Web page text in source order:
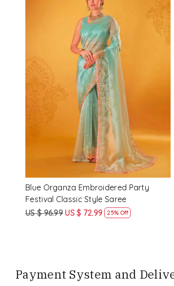
Loading...
Multi Silk Printed Party Festival Classic
Style Saree
US $ 153.99 US $ 115.99 25% Off
Payment System and